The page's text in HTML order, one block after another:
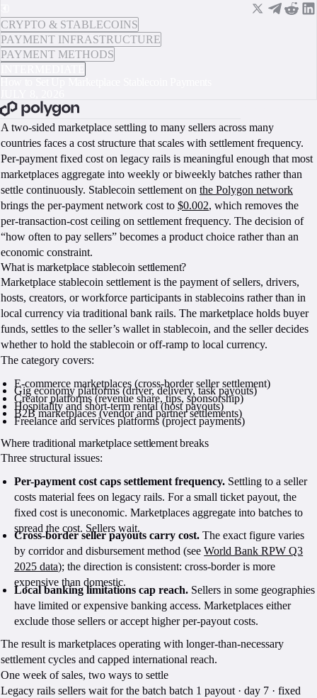
CRYPTO & STABLECOINS
PAYMENT INFRASTRUCTURE
PAYMENT METHODS
A two-sided marketplace settling to many sellers across many
countries faces a cost structure that scales with settlement frequency.
Per-payment fixed cost on legacy rails is meaningful enough that most
marketplaces aggregate into weekly or biweekly batches rather than
settle continuously. Stablecoin settlement on the Polygon network
brings the per-payment network cost to $0.002, which removes the
per-transaction-cost ceiling on settlement frequency. The decision of
“how often to pay sellers” becomes a product choice rather than an
economic constraint.
What is marketplace stablecoin settlement?
Marketplace stablecoin settlement is the payment of sellers, drivers,
hosts, creators, or workforce participants in stablecoins rather than in
local currency via traditional bank rails. The marketplace holds buyer
funds, settles to the seller’s wallet in stablecoin, and the seller decides
whether to hold the stablecoin or off-ramp to local currency.
The category covers:
E-commerce marketplaces (cross-border seller settlement)
Gig economy platforms (driver, delivery, task payouts)
Creator platforms (revenue share, tips, sponsorship)
Hospitality and short-term rental (host payouts)
B2B marketplaces (vendor and partner settlements)
Freelance and services platforms (project payments)
Where traditional marketplace settlement breaks
Three structural issues:
Per-payment cost caps settlement frequency. Settling to a seller
costs material fees on legacy rails. For a small ticket payout, the
fixed cost is uneconomic. Marketplaces aggregate into batches to
spread the cost. Sellers wait.
Cross-border seller payouts carry cost. The exact figure varies
by corridor and disbursement method (seeWorld Bank RPW Q3
2025 data); the direction is consistent: cross-border is more
expensive than domestic.
Local banking limitations cap reach. Sellers in some geographies
have limited or expensive banking access. Marketplaces either
exclude those sellers or accept higher per-payout costs.
The result is marketplaces operating with longer-than-necessary
settlement cycles and capped international reach.
One week of sales, two ways to settle
Legacy rails sellers wait for the batch batch 1 payout · day 7 · fixed